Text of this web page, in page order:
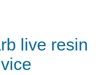
live resin